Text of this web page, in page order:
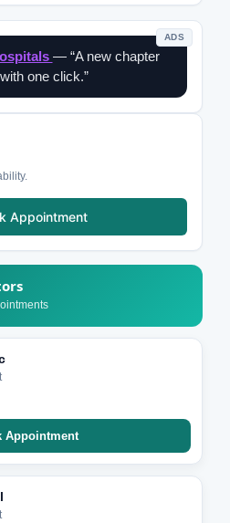
ADS
— “A new chapter
one click.”
Appointment
Appointment